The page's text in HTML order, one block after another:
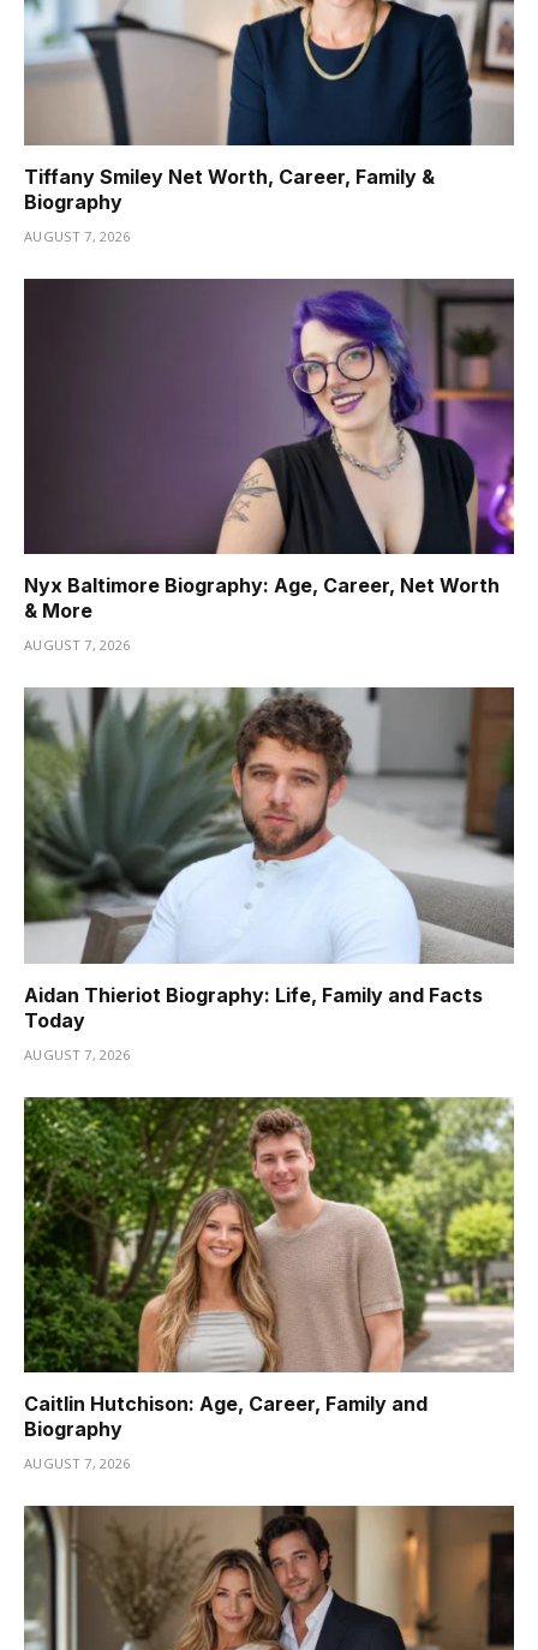
Tiffany Smiley Net Worth, Career, Family &
Biography
AUGUST 7, 2026
Nyx Baltimore Biography: Age, Career, Net Worth
& More
AUGUST 7, 2026
Aidan Thieriot Biography: Life, Family and Facts
Today
AUGUST 7, 2026
Caitlin Hutchison: Age, Career, Family and
Biography
AUGUST 7, 2026